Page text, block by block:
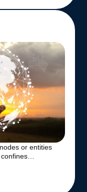
or entities
confines…